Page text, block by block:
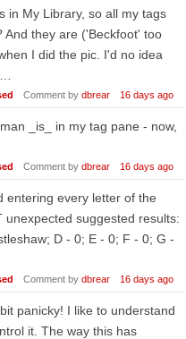
in My Library, so all my tags
they are ('Beckfoot' too
I did the pic. I'd no idea
Comment by dbrear 16 days ago
_is_ in my tag pane - now,
Comment by dbrear 16 days ago
entering every letter of the
unexpected suggested results:
D - 0; E - 0; F - 0; G -
Comment by dbrear 16 days ago
panicky! I like to understand
it. The way this has